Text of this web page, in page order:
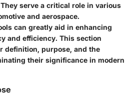
serve a critical role in various
and aerospace.
can greatly aid in enhancing
and efficiency. This section
definition, purpose, and the
their significance in modern